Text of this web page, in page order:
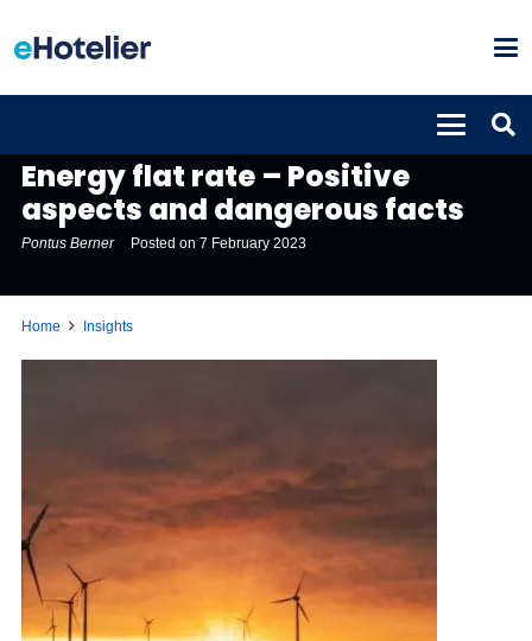
Energy flat rate – Positive
aspects and dangerous facts
Pontus Berner Posted on7 February 2023
Home Insights